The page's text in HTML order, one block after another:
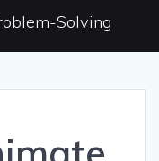
Solving